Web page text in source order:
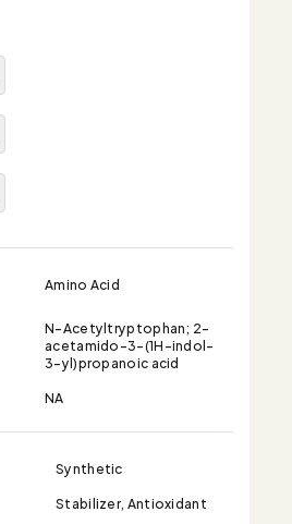
Amino Acid
N-Acetyltryptophan; 2-
acetamido-3-(1H-indol-
3-yl)propanoic acid
NA
Synthetic
Stabilizer, Antioxidant